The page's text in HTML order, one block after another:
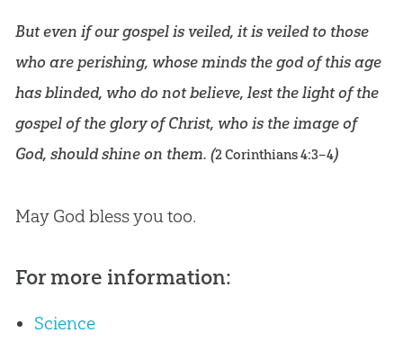
But even if our gospel is veiled, it is veiled to those
who are perishing, whose minds the god of this age
has blinded, who do not believe, lest the light of the
gospel of the glory of Christ, who is the image of
God, should shine on them. (2 Corinthians 4:3–4)
May Godbless you too.
For more information:
Science